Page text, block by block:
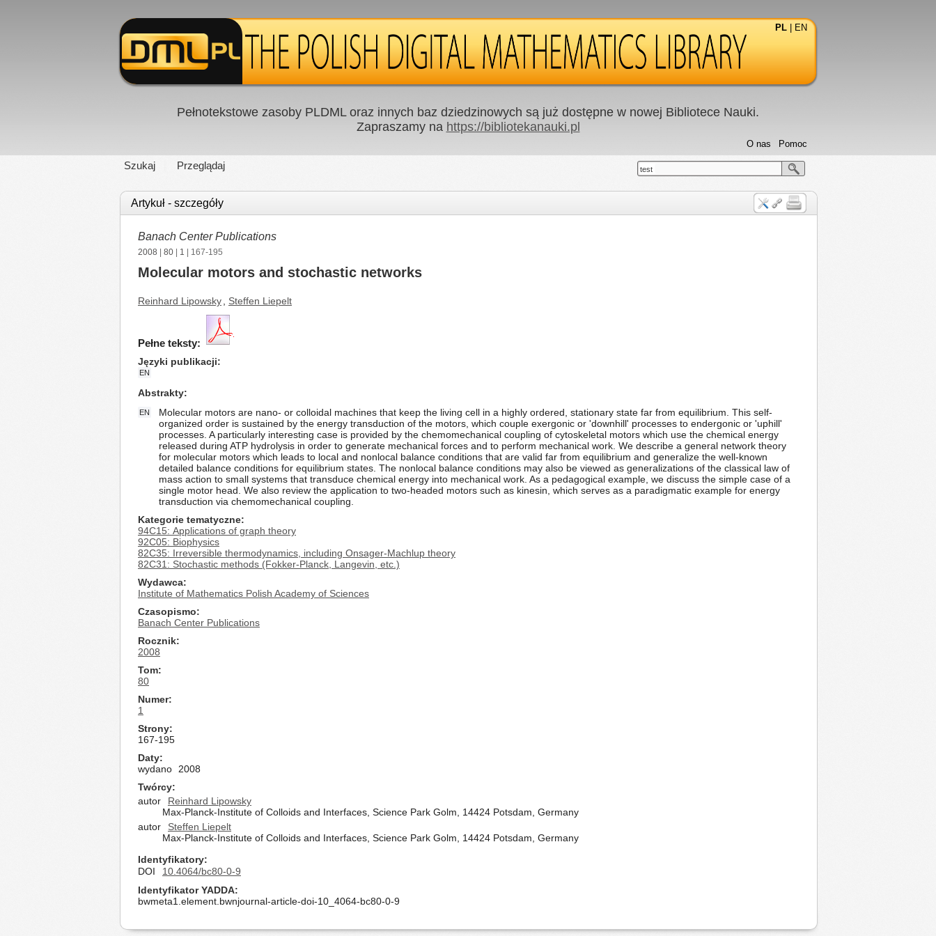
PL EN
Pełnotekstowe zasoby PLDML oraz innych baz dziedzinowych są już dostępne w nowej Bibliotece Nauki.
Zapraszamy na https://bibliotekanauki.pl
Szukaj Przeglądaj
Pomoc
O nas
test
Artykuł - szczegóły
Banach Center Publications
2008 80 1 | 167-195
Molecular motors and stochastic networks
Reinhard Lipowsky Steffen Liepelt
Pełne teksty:
Języki publikacji
EN
Abstrakty
EN
Molecular motors are nano- or colloidal machines that keep the living cell in a highly ordered, stationary state far from equilibrium. This self-
organized order is sustained by the energy transduction of the motors, which couple exergonic or 'downhill' processes to endergonic or 'uphill'
processes. A particularly interesting case is provided by the chemomechanical coupling of cytoskeletal motors which use the chemical energy
released during ATP hydrolysis in order to generate mechanical forces and to perform mechanical work. We describe a general network theory
for molecular motors which leads to local and nonlocal balance conditions that are valid far from equilibrium and generalize the well-known
detailed balance conditions for equilibrium states. The nonlocal balance conditions may also be viewed as generalizations of the classical law of
mass action to small systems that transduce chemical energy into mechanical work. As a pedagogical example, we discuss the simple case of a
single motor head. We also review the application to two-headed motors such as kinesin, which serves as a paradigmatic example for energy
transduction via chemomechanical coupling.
Kategorie tematyczne
94C15: Applications of graph theory
92C05: Biophysics
82C35: Irreversible thermodynamics, including Onsager-Machlup theory
82C31: Stochastic methods (Fokker-Planck, Langevin, etc.)
Wydawca
Institute of Mathematics Polish Academy of Sciences
Czasopismo
Banach Center Publications
Rocznik
2008
Tom
80
Numer
1
Strony
167-195
Daty
wydano
2008
Twórcy
autor
Reinhard Lipowsky
Max-Planck-Institute of Colloids and Interfaces, Science Park Golm, 14424 Potsdam, Germany
autor
Steffen Liepelt
Max-Planck-Institute of Colloids and Interfaces, Science Park Golm, 14424 Potsdam, Germany
Identyfikatory
DOI
10.4064/bc80-0-9
Identyfikator YADDA
bwmeta1.element.bwnjournal-article-doi-10_4064-bc80-0-9